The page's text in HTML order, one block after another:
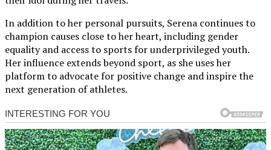
In addition to her personal pursuits, Serena continues to
champion causes close to her heart, including gender
equality and access to sports for underprivileged youth.
Her influence extends beyond sport, as she uses her
platform to advocate for positive change and inspire the
next generation of athletes.